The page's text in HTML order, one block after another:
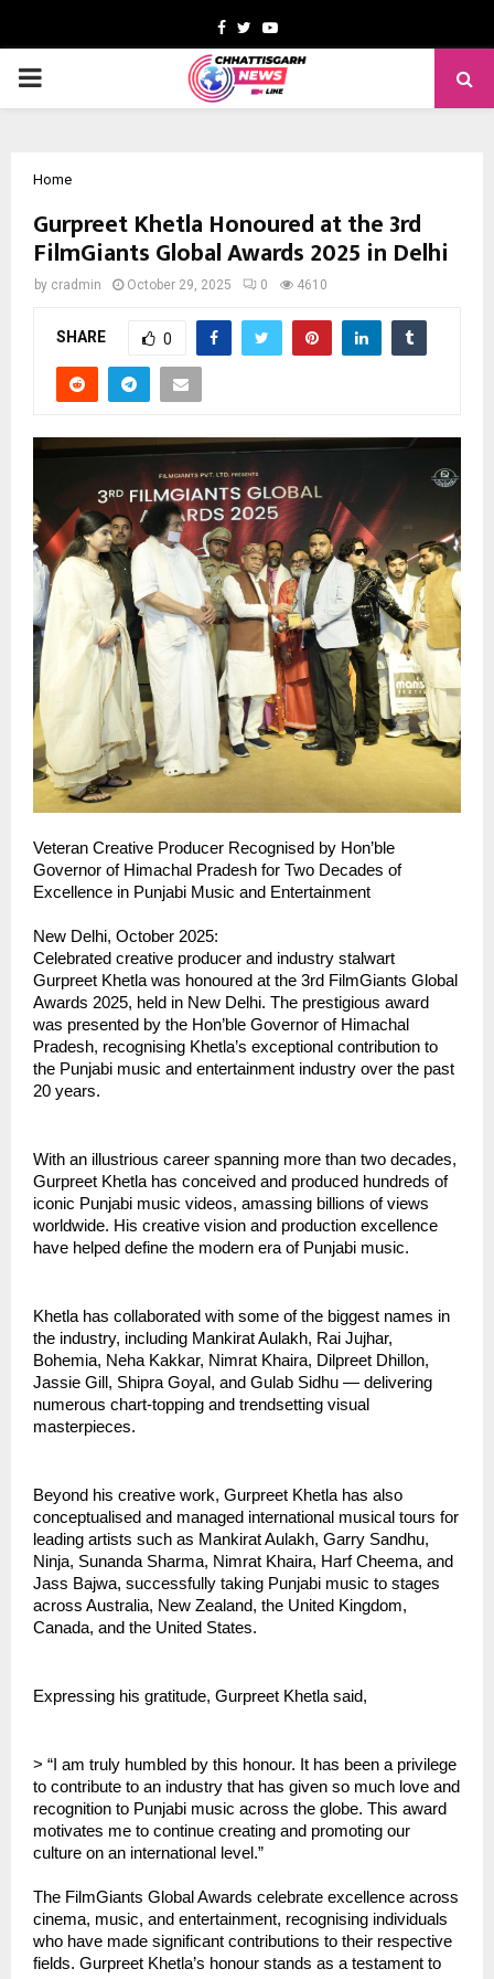
Facebook
TwitterYoutube
PRIMARY
Home
Gurpreet Khetla Honoured at the 3rd
FilmGiants Global Awards 2025 in Delhi
by cradmin October 29, 2025 0 4610
SHARE 0
Veteran Creative Producer Recognised by Hon’ble
Governor of Himachal Pradesh for Two Decades of
Excellence in Punjabi Music and Entertainment
New Delhi, October 2025:
Celebrated creative producer and industry stalwart
Gurpreet Khetla was honoured at the 3rd FilmGiants Global
Awards 2025, held in New Delhi. The prestigious award
was presented by the Hon’ble Governor of Himachal
Pradesh, recognising Khetla’s exceptional contribution to
the Punjabi music and entertainment industry over the past
20 years.
With an illustrious career spanning more than two decades,
Gurpreet Khetla has conceived and produced hundreds of
iconic Punjabi music videos, amassing billions of views
worldwide. His creative vision and production excellence
have helped define the modern era of Punjabi music.
Khetla has collaborated with some of the biggest names in
the industry, including Mankirat Aulakh, Rai Jujhar,
Bohemia, Neha Kakkar, Nimrat Khaira, Dilpreet Dhillon,
Jassie Gill, Shipra Goyal, and Gulab Sidhu — delivering
numerous chart-topping and trendsetting visual
masterpieces.
Beyond his creative work, Gurpreet Khetla has also
conceptualised and managed international musical tours for
leading artists such as Mankirat Aulakh, Garry Sandhu,
Ninja, Sunanda Sharma, Nimrat Khaira, Harf Cheema, and
Jass Bajwa, successfully taking Punjabi music to stages
across Australia, New Zealand, the United Kingdom,
Canada, and the United States.
Expressing his gratitude, Gurpreet Khetla said,
> “I am truly humbled by this honour. It has been a privilege
to contribute to an industry that has given so much love and
recognition to Punjabi music across the globe. This award
motivates me to continue creating and promoting our
culture on an international level.”
The FilmGiants Global Awards celebrate excellence across
cinema, music, and entertainment, recognising individuals
who have made significant contributions to their respective
fields. Gurpreet Khetla’s honour stands as a testament to